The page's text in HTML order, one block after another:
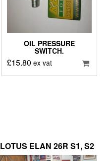
OIL PRESSURE
SWITCH.
£15.80 ex vat
LOTUS ELAN 26R S1, S2